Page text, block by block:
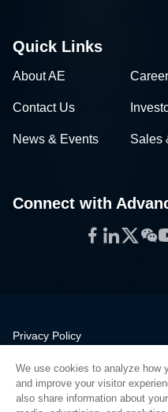
Quick Links
About AE
Contact Us
News & Events Sales
Connect with
Facebook
Privacy Policy
Quality
Sitemap
We use cookies to analyze how
and improve your visitor
also share information about